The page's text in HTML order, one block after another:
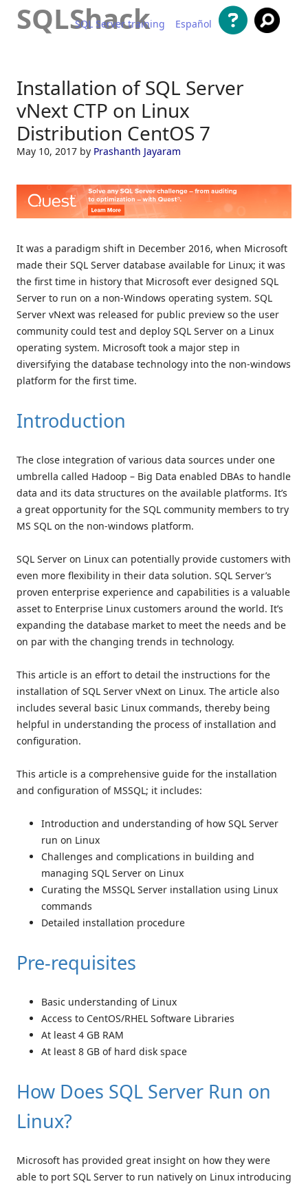
SQLShack
SQL Server training Español
Installation of SQL Server
vNext CTP on Linux
Distribution CentOS 7
May 10, 2017 by Prashanth Jayaram
It was a paradigm shift in December 2016, when Microsoft
made their SQL Server database available for Linux; it was
the first time in history that Microsoft ever designed SQL
Server to run on a non-Windows operating system. SQL
Server vNext was released for public preview so the user
community could test and deploy SQL Server on a Linux
operating system. Microsoft took a major step in
diversifying the database technology into the non-windows
platform for the first time.
Introduction
The close integration of various data sources under one
umbrella called Hadoop – Big Data enabled DBAs to handle
data and its data structures on the available platforms. It’s
a great opportunity for the SQL community members to try
MS SQL on the non-windows platform.
SQL Server on Linux can potentially provide customers with
even more flexibility in their data solution. SQL Server’s
proven enterprise experience and capabilities is a valuable
asset to Enterprise Linux customers around the world. It’s
expanding the database market to meet the needs and be
on par with the changing trends in technology.
This article is an effort to detail the instructions for the
installation of SQL Server vNext on Linux. The article also
includes several basic Linux commands, thereby being
helpful in understanding the process of installation and
configuration.
This article is a comprehensive guide for the installation
and configuration of MSSQL; it includes:
Introduction and understanding of how SQL Server
run on Linux
Challenges and complications in building and
managing SQL Server on Linux
Curating the MSSQL Server installation using Linux
commands
Detailed installation procedure
Pre-requisites
Basic understanding of Linux
Access to CentOS/RHEL Software Libraries
At least 4 GB RAM
At least 8 GB of hard disk space
How Does SQL Server Run on
Linux?
Microsoft has provided great insight on how they were
able to port SQL Server to run natively on Linux introducing